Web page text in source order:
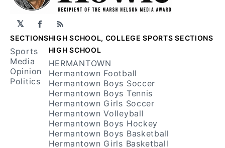
𝕏 Facebook
RSS
SECTIONS
Sports
Media
Opinion
Politics
HIGH SCHOOL, COLLEGE SPORTS SECTIONS
HIGH SCHOOL
HERMANTOWN
Hermantown Football
Hermantown Boys Soccer
Hermantown Boys Tennis
Hermantown Girls Soccer
Hermantown Volleyball
Hermantown Boys Hockey
Hermantown Boys Basketball
Hermantown Girls Basketball